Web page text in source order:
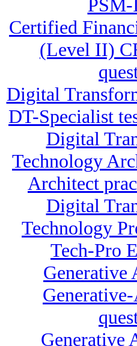
Certified
(Level II)
Digital
DT-Specialist
Digital
Technology
Architect
Digital
Technology
Tech-Pro
Generative
Generative